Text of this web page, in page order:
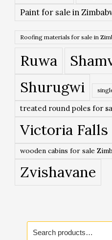
Paint for sale in
Roofing materials for sale in
Ruwa
Shurugwi
treated round poles for
Victoria Falls
wooden cabins for sale
Zvishavane
Search
for: